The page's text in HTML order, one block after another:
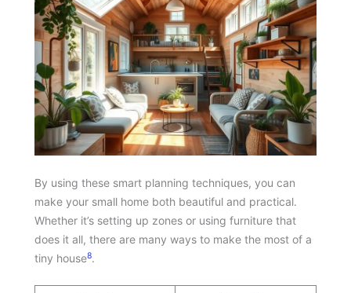
By using these smart planning techniques, you can
make your small home both beautiful and practical.
Whether it’s setting up zones or using furniture that
does it all, there are many ways to make the most of a
tiny house8.